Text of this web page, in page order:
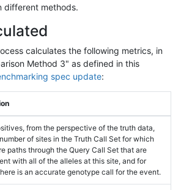
different methods.
calculates the following metrics, in
Method 3" as defined in this
spec update:
from the perspective of the truth data,
of sites in the Truth Call Set for which
paths through the Query Call Set that are
with all of the alleles at this site, and for
is an accurate genotype call for the event.